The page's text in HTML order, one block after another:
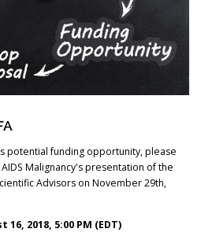
potential funding opportunity, please
Malignancy's presentation of the
Advisors on November 29th,
2018, 5:00 PM (EDT)